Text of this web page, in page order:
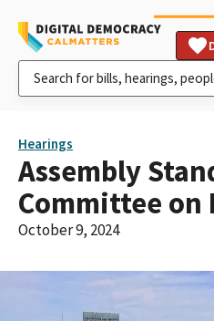
Hearings
Assembly
Committee on
October 9, 2024